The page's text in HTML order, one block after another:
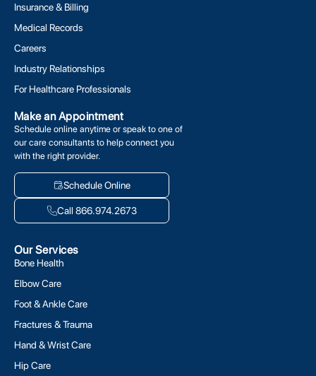
Our Services
Bone Health
Elbow Care
Foot & Ankle Care
Fractures & Trauma
Hand & Wrist Care
Hip Care
Insurance & Billing
Medical Records
Careers
Industry Relationships
For Healthcare Professionals
Make an Appointment
Schedule online anytime or speak to one of
our care consultants to help connect you
with the right provider.
Schedule Online
Call 866.974.2673